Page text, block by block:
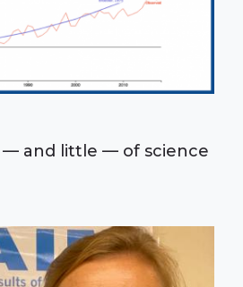
and little — of science